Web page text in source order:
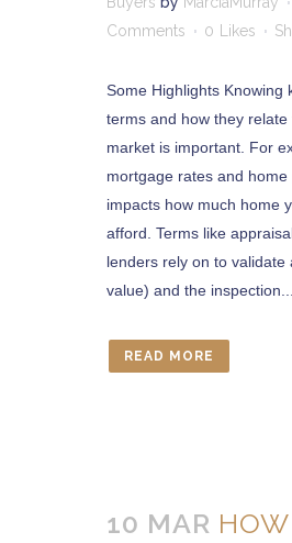
Comments
0 Likes
Some Highlights Knowing
terms and how they relate
market is important. For
mortgage rates and
impacts how much home
afford. Terms like
lenders rely on to validate
value) and the inspection...
READ MORE
10 MAR